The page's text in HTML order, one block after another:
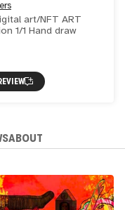
art/NFT ART
1/1 Hand draw
ABOUT